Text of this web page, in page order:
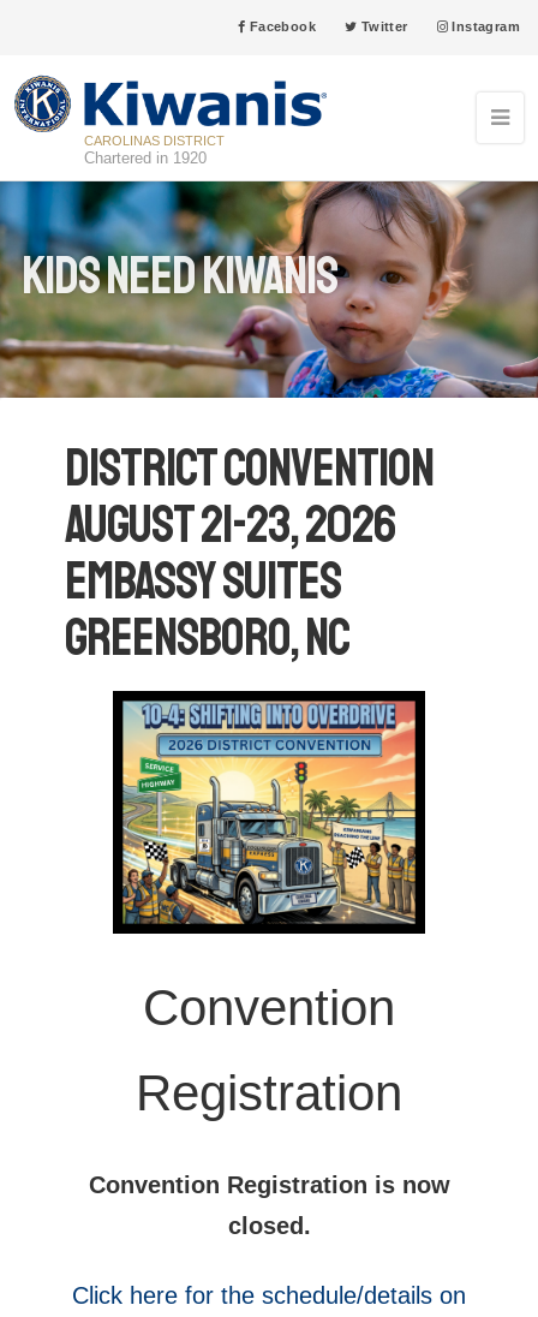
Facebook Twitter Instagram
CAROLINAS DISTRICT
Chartered in 1920
Kids Need Kiwanis
District Convention
August 21-23, 2026
Embassy Suites
Greensboro, NC
Convention
Registration
Convention Registration is now
closed.
Click here for the schedule/details on